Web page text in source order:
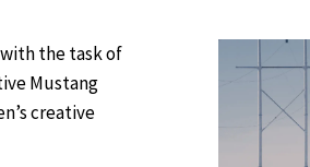
the task of
Mustang
creative